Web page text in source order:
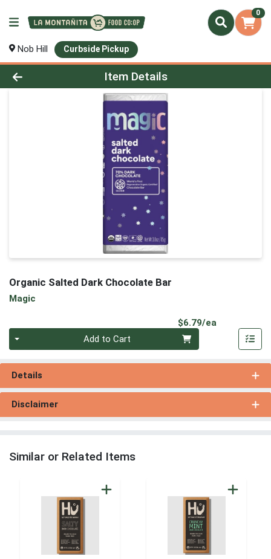
0
Nob Hill Curbside Pickup
Product Details Page
Item Details
Organic Salted Dark Chocolate Bar
Magic
$6.79/ea
Add to Cart
Details
Disclaimer
Similar or Related Items